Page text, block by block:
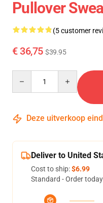
Pullover
(5 customer
€ 36,75 $39.95
Deze uitverkoop
Deliver to United
Cost to ship:$6.99
Standard - Order